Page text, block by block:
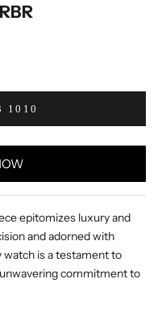
1010
epitomizes luxury and
and adorned with
is a testament to
commitment to